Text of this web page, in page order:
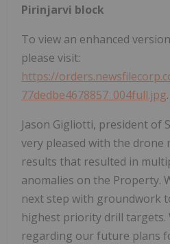
Pirinjarvi block
To view an enhanced
please visit:
https://
77dedbe4678857_004full.jpg.
Jason Gigliotti, president of
very pleased with the drone
results that resulted in
anomalies on the Property.
next step with groundwork
highest priority drill targets.
regarding our future plans